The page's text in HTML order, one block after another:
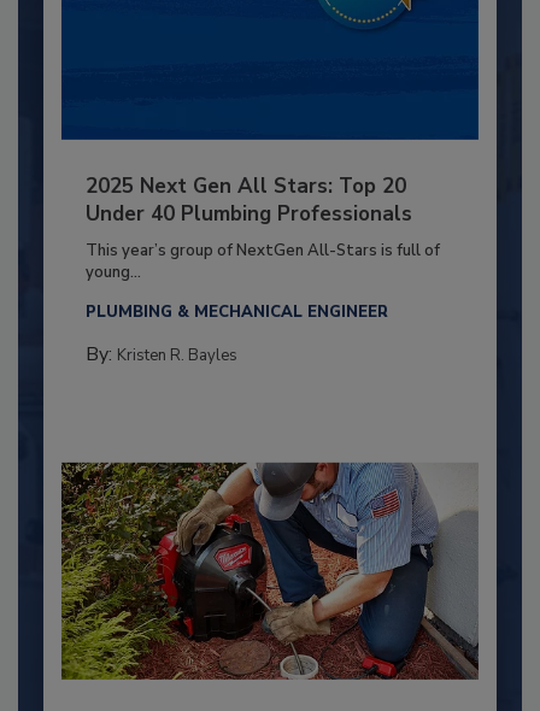
2025 Next Gen All Stars: Top 20
Under 40 Plumbing Professionals
This year’s group of NextGen All-Stars is full of
young...
PLUMBING & MECHANICAL ENGINEER
By: Kristen R. Bayles